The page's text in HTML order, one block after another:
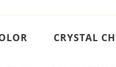
CRYSTAL